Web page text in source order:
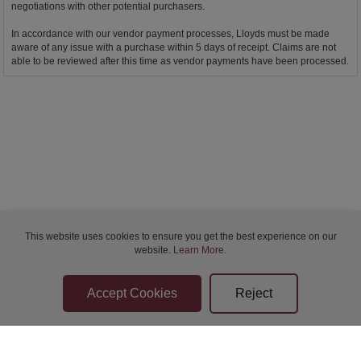
negotiations with other potential purchasers.
In accordance with our vendor payment processes, Lloyds must be made
aware of any issue with a purchase within 5 days of receipt. Claims are not
able to be reviewed after this time as vendor payments have been processed.
Sellers Terms & Conditions
Privacy Statement
This website uses cookies to ensure you get the best experience on our
website. Learn More.